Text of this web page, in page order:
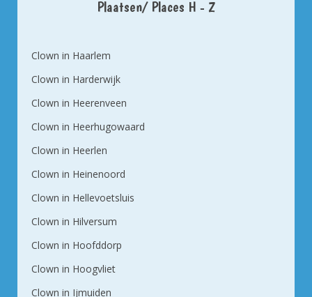
Plaatsen/ Places H - Z
Clown in Haarlem
Clown in Harderwijk
Clown in Heerenveen
Clown in Heerhugowaard
Clown in Heerlen
Clown in Heinenoord
Clown in Hellevoetsluis
Clown in Hilversum
Clown in Hoofddorp
Clown in Hoogvliet
Clown in Ijmuiden